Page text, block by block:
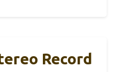
Record